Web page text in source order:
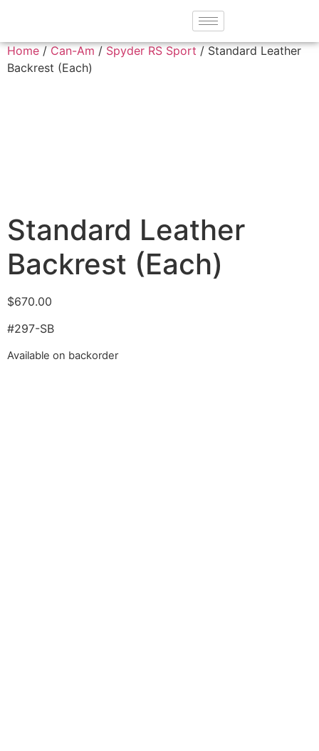
Home / Can-Am / Spyder RS Sport / Standard Leather
Backrest (Each)
Standard Leather
Backrest (Each)
$670.00
#297-SB
Available on backorder